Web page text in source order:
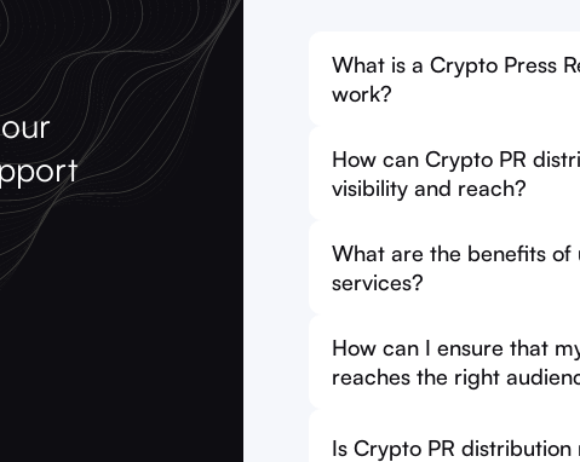
What is a Crypto Press
work?
How can Crypto PR
visibility and reach?
What are the benefits
services?
How can I ensure that
reaches the right
Is Crypto PR